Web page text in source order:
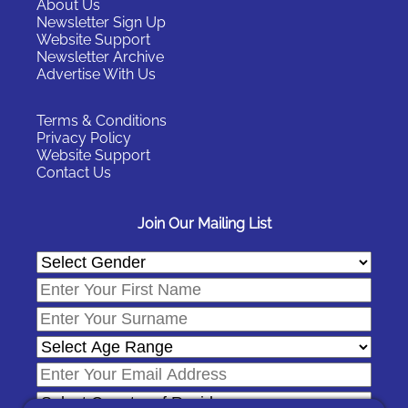
About Us
Newsletter Sign Up
Website Support
Newsletter Archive
Advertise With Us
Terms & Conditions
Privacy Policy
Website Support
Contact Us
Join Our Mailing List